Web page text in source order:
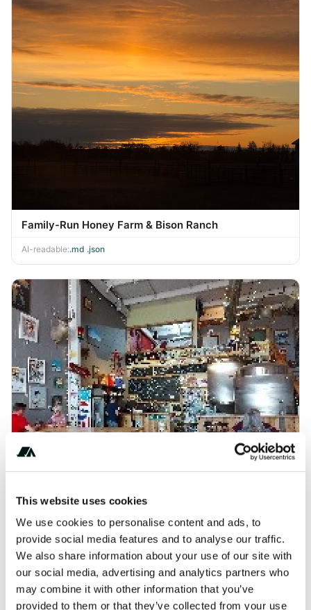
This website uses cookies
We use cookies to personalise content and ads, to
provide social media features and to analyse our traffic.
We also share information about your use of our site with
our social media, advertising and analytics partners who
may combine it with other information that you’ve
provided to them or that they’ve collected from your use
Family-Run Honey Farm & Bison Ranch
AI-readable:.md .json
AI-readable: .md